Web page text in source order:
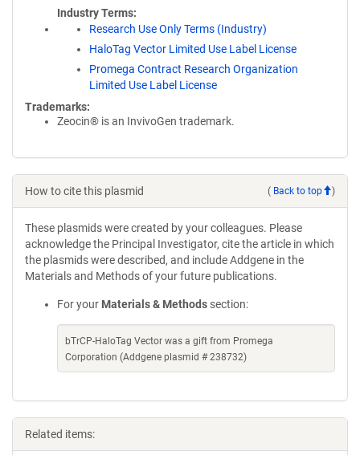
Industry Terms
Research Use Only Terms (Industry)
HaloTag Vector Limited Use Label License
Promega Contract Research Organization
Limited Use Label License
Trademarks:
Zeocin® is an InvivoGen trademark.
How to cite this plasmid ( Back to top )
These plasmids were created by your colleagues. Please
acknowledge the Principal Investigator, cite the article in which
the plasmids were described, and include Addgene in the
Materials and Methods of your future publications.
For your Materials & Methods section:
bTrCP-HaloTag Vector was a gift from Promega
Corporation (Addgene plasmid # 238732)
Related items: